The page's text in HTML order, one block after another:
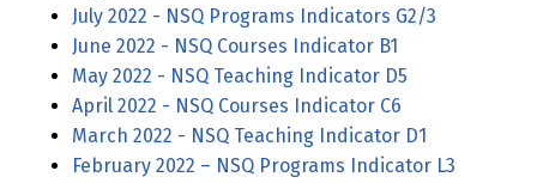
July 2022 - NSQ Programs Indicators G2/3
June 2022 - NSQ Courses Indicator B1
May 2022 - NSQ Teaching Indicator D5
April 2022 - NSQ Courses Indicator C6
March 2022 - NSQ Teaching Indicator D1
February 2022 – NSQ Programs Indicator L3